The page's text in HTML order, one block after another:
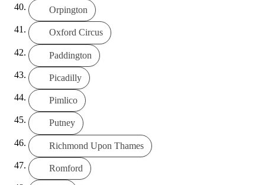
Orpington
Oxford Circus
Paddington
Picadilly
Pimlico
Putney
Richmond Upon Thames
Romford